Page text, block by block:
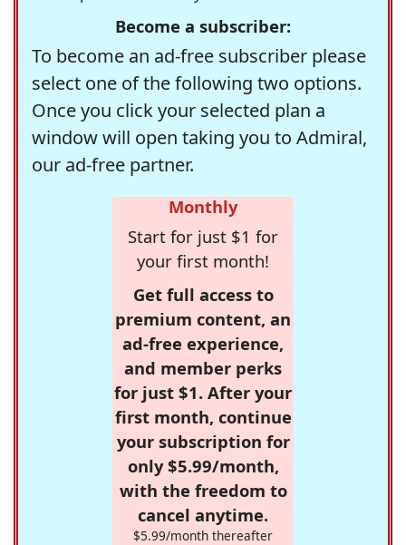
Become a subscriber:
To become an ad-free subscriber please
select one of the following two options.
Once you click your selected plan a
window will open taking you to Admiral,
our ad-free partner.
Monthly
Start for just $1 for
your first month!
Get full access to
premium content, an
ad-free experience,
and member perks
for just $1. After your
first month, continue
your subscription for
only $5.99/month,
with the freedom to
cancel anytime.
$5.99/month thereafter